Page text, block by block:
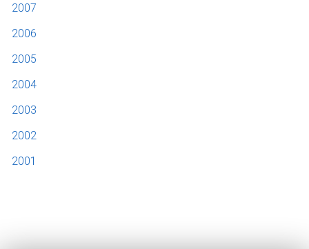
2007
2006
2005
2004
2003
2002
2001